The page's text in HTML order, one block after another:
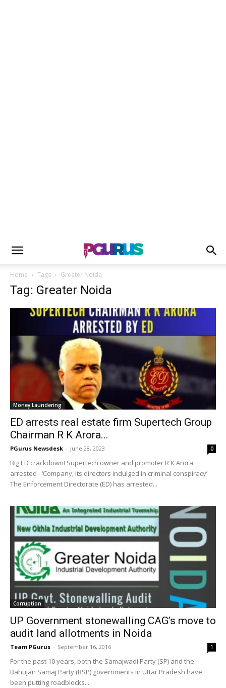
Home Tags Greater Noida
Tag: Greater Noida
Money Laundering
ED arrests real estate firm Supertech Group
Chairman R K Arora...
PGurus Newsdesk - June 28, 2023 0
Big ED crackdown! Supertech owner and promoter R K Arora
arrested - ‘Company, its directors indulged in criminal conspiracy’
The Enforcement Directorate (ED) has arrested...
Corruption
UP Government stonewalling CAG’s move to
audit land allotments in Noida
Team PGurus - September 16, 2016 1
For the past 10 years, both the Samajwadi Party (SP) and the
Bahujan Samaj Party (BSP) governments in Uttar Pradesh have
been putting roadblocks...